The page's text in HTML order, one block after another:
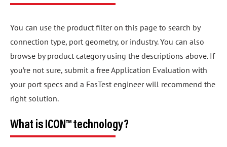
You can use the product filter on this page to search by
connection type, port geometry, or industry. You can also
browse by product category using the descriptions above. If
you’re not sure, submit a free Application Evaluation with
your port specs and a FasTest engineer will recommend the
right solution.
What is ICON™ technology?